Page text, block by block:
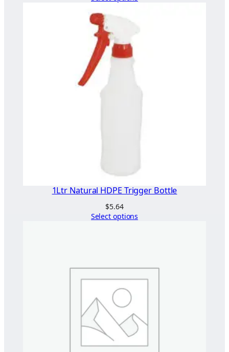
1Ltr Natural HDPE Trigger Bottle
$5.64
Select options